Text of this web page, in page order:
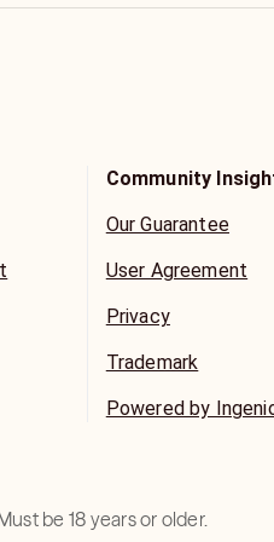
Community
Our Guarantee
User Agreement
Privacy
Trademark
Powered by
be 18 years or older.